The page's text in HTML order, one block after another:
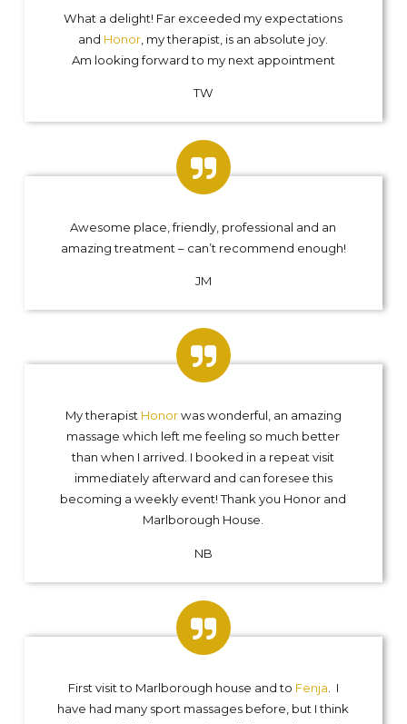
What a delight! Far exceeded my expectations
and Honor , my therapist, is an absolute joy.
Am looking forward to my next appointment
TW
Awesome place, friendly, professional and an
amazing treatment – can’t recommend enough!
JM
My therapist Honorwas wonderful, an amazing
massage which left me feeling so much better
than when I arrived. I booked in a repeat visit
immediately afterward and can foresee this
becoming a weekly event! Thank you Honor and
Marlborough House.
NB
First visit to Marlborough house and to Fenja . I
have had many sport massages before, but I think